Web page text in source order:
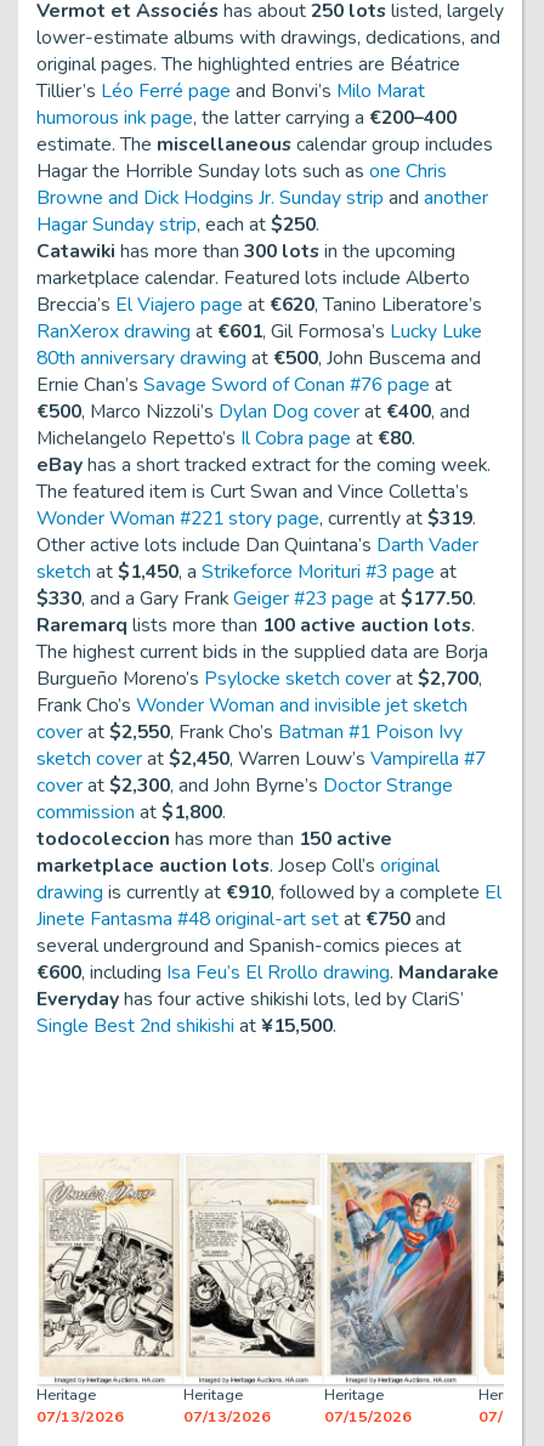
Vermot et Associéshas about250 lotslisted, largely
lower-estimate albums with drawings, dedications, and
original pages. The highlighted entries are Béatrice
Tillier’s Léo Ferré page and Bonvi’s Milo Marat
humorous ink page, the latter carrying a €200–400
estimate. The miscellaneouscalendar group includes
Hagar the Horrible Sunday lots such as one Chris
Browne and Dick Hodgins Jr. Sunday strip and another
Hagar Sunday strip, each at$250.
Catawiki has more than 300 lotsin the upcoming
marketplace calendar. Featured lots include Alberto
Breccia’s El Viajero page at €620, Tanino Liberatore’s
RanXerox drawing at €601, Gil Formosa’s Lucky Luke
80th anniversary drawing at €500, John Buscema and
Ernie Chan’s Savage Sword of Conan #76 page at
€500, Marco Nizzoli’s Dylan Dog coverat €400, and
Michelangelo Repetto’s Il Cobra page at €80.
eBayhas a short tracked extract for the coming week.
The featured item is Curt Swan and Vince Colletta’s
Wonder Woman #221 story page, currently at$319.
Other active lots include Dan Quintana’s Darth Vader
sketch at$1,450, a Strikeforce Morituri #3 page at
$330, and a Gary FrankGeiger #23 page at$177.50.
Raremarq lists more than 100 active auction lots.
The highest current bids in the supplied data are Borja
Burgueño Moreno’s Psylocke sketch coverat$2,700,
Frank Cho’s Wonder Woman and invisible jet sketch
coverat$2,550, Frank Cho’s Batman #1 Poison Ivy
sketch coverat$2,450, Warren Louw’s Vampirella #7
coverat$2,300, and John Byrne’s Doctor Strange
commission at$1,800.
todocoleccion has more than 150 active
marketplace auction lots. Josep Coll’s original
drawing is currently at €910, followed by a complete El
Jinete Fantasma #48 original-art setat €750and
several underground and Spanish-comics pieces at
€600, including Isa Feu’s El Rrollo drawing. Mandarake
Everydayhas four active shikishi lots, led by ClariS’
Single Best 2nd shikishi at¥15,500.
Heritage
07/13/2026
Heritage
07/13/2026
Heritage
07/15/2026
Heritage
07/13/